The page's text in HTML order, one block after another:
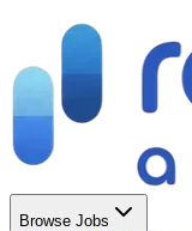
Browse Jobs